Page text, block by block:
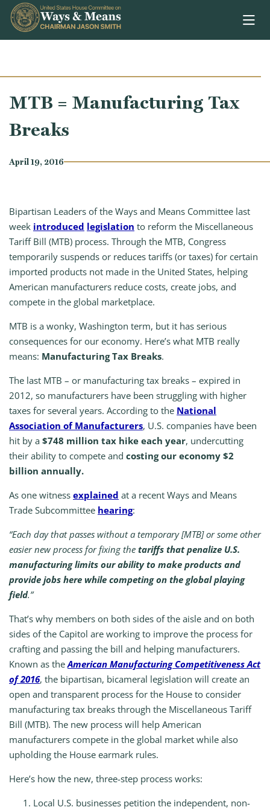
Skip to content
MTB = Manufacturing Tax
Breaks
April 19, 2016
Bipartisan Leaders of the Ways and Means Committee last
week introduced legislation to reform the Miscellaneous
Tariff Bill (MTB) process. Through the MTB, Congress
temporarily suspends or reduces tariffs (or taxes) for certain
imported products not made in the United States, helping
American manufacturers reduce costs, create jobs, and
compete in the global marketplace.
MTB is a wonky, Washington term, but it has serious
consequences for our economy. Here’s what MTB really
means: Manufacturing Tax Breaks.
The last MTB – or manufacturing tax breaks – expired in
2012, so manufacturers have been struggling with higher
taxes for several years. According to the National
Association of Manufacturers, U.S. companies have been
hit by a $748 million tax hike each year, undercutting
their ability to compete and costing our economy $2
billion annually.
As one witness explained at a recent Ways and Means
Trade Subcommittee hearing:
“Each day that passes without a temporary [MTB] or some other
easier new process for fixing the tariffs that penalize U.S.
manufacturing limits our ability to make products and
provide jobs here while competing on the global playing
field.”
That’s why members on both sides of the aisle and on both
sides of the Capitol are working to improve the process for
crafting and passing the bill and helping manufacturers.
Known as theAmerican Manufacturing Competitiveness Act
of 2016, the bipartisan, bicameral legislation will create an
open and transparent process for the House to consider
manufacturing tax breaks through the Miscellaneous Tariff
Bill (MTB). The new process will help American
manufacturers compete in the global market while also
upholding the House earmark rules.
Here’s how the new, three-step process works:
Local U.S. businesses petition the independent, non-